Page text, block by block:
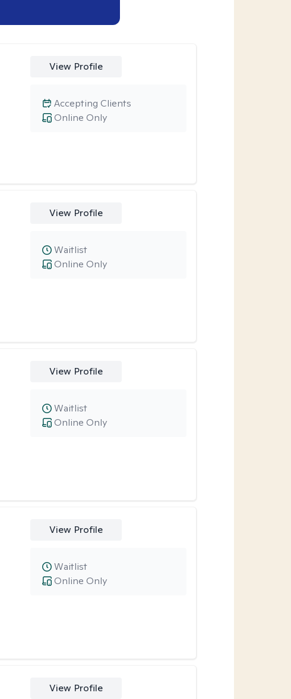
View Profile
Online Only
Accepting Clients
View Profile
Online Only
Waitlist
View Profile
Online Only
Waitlist
View Profile
Online Only
Waitlist
View Profile